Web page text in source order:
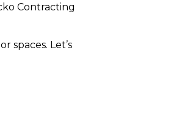
Contracting
spaces. Let’s